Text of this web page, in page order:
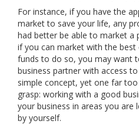
For instance, if you have the
market to save your life, any
had better be able to market a
if you can market with the best
funds to do so, you may want
business partner with access to
simple concept, yet one far
grasp: working with a good
your business in areas you are
by yourself.